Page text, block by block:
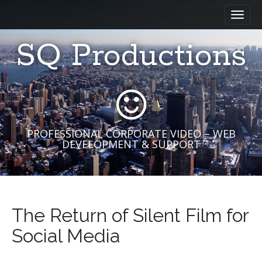
i
n
m
e
n
u
i
p
t
o
c
o
n
t
e
n
t
SQ Productions
PROFESSIONAL CORPORATE VIDEO – WEB
DEVELOPMENT & SUPPORT
The Return of Silent Film for
Social Media